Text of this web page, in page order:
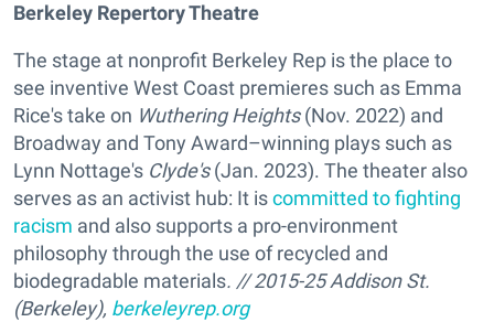
Berkeley Repertory Theatre
The stage at nonprofit Berkeley Rep is the place to
see inventive West Coast premieres such as Emma
Rice's take on Wuthering Heights(Nov. 2022) and
Broadway and Tony Award–winning plays such as
Lynn Nottage's Clyde's(Jan. 2023). The theater also
serves as an activist hub: It iscommitted to fighting
racism and also supports a pro-environment
philosophy through the use of recycled and
biodegradable materials. // 2015-25 Addison St.
(Berkeley), berkeleyrep.org